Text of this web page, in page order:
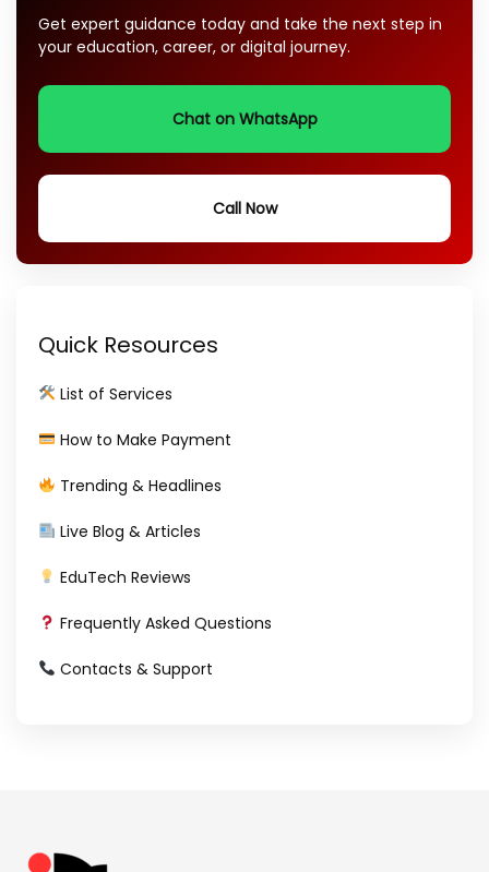
Get expert guidance today and take the next step in
your education, career, or digital journey.
Chat on WhatsApp
Call Now
Quick Resources
List of Services
How to Make Payment
Trending & Headlines
Live Blog & Articles
EduTech Reviews
Frequently Asked Questions
Contacts & Support